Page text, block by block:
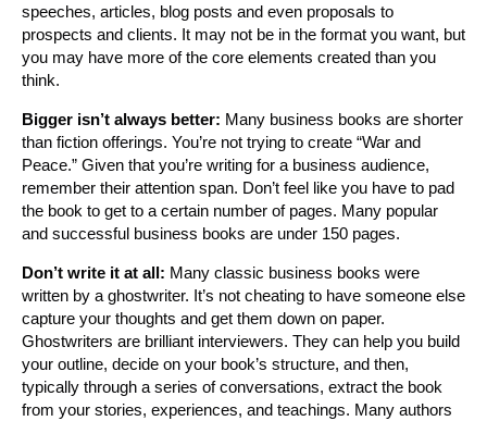
speeches, articles, blog posts and even proposals to
prospects and clients. It may not be in the format you want, but
you may have more of the core elements created than you
think.
Bigger isn’t always better: Many business books are shorter
than fiction offerings. You’re not trying to create “War and
Peace.” Given that you’re writing for a business audience,
remember their attention span. Don’t feel like you have to pad
the book to get to a certain number of pages. Many popular
and successful business books are under 150 pages.
Don’t write it at all: Many classic business books were
written by a ghostwriter. It’s not cheating to have someone else
capture your thoughts and get them down on paper.
Ghostwriters are brilliant interviewers. They can help you build
your outline, decide on your book’s structure, and then,
typically through a series of conversations, extract the book
from your stories, experiences, and teachings. Many authors